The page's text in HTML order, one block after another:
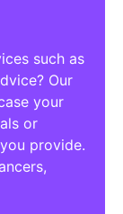
such as
Our
your
or
provide.